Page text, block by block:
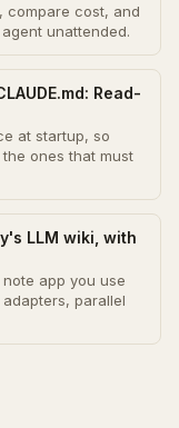
compare cost, and
unattended.
Read-
at startup, so
ones that must
LLM wiki, with
app you use
parallel